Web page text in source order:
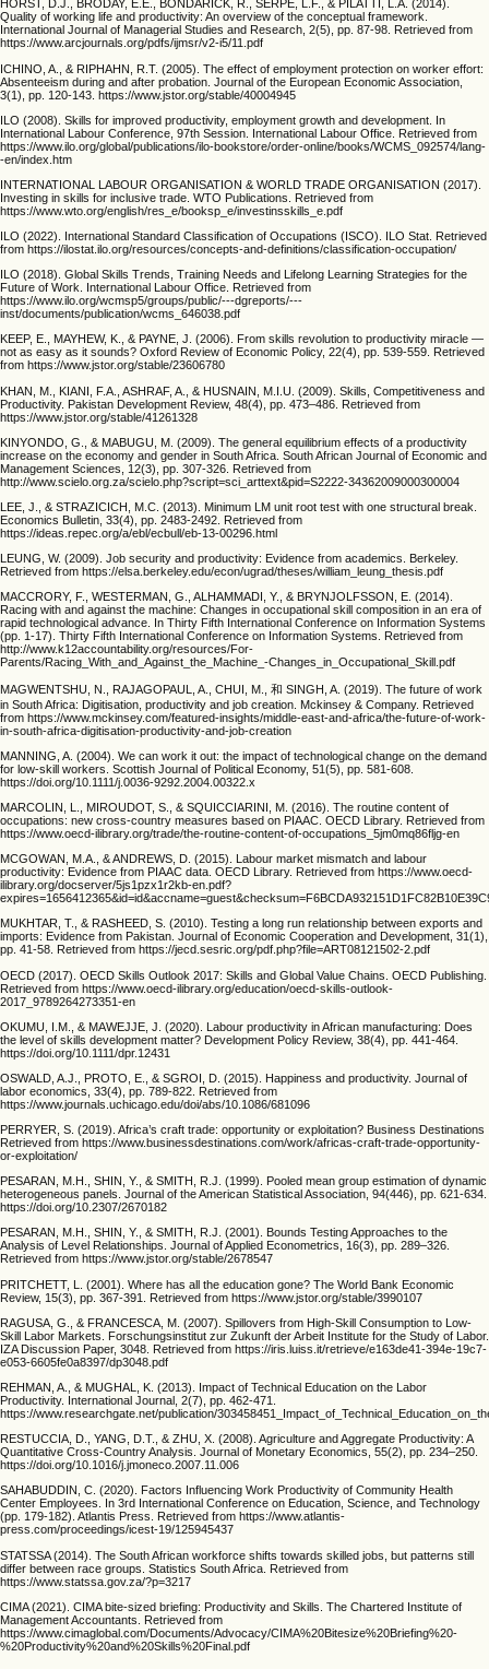
HORST, D.J., BRODAY, E.E., BONDARICK, R., SERPE, L.F., & PILATTI, L.A. (2014).
Quality of working life and productivity: An overview of the conceptual framework.
International Journal of Managerial Studies and Research, 2(5), pp. 87-98. Retrieved from
https://www.arcjournals.org/pdfs/ijmsr/v2-i5/11.pdf
ICHINO, A., & RIPHAHN, R.T. (2005). The effect of employment protection on worker effort:
Absenteeism during and after probation. Journal of the European Economic Association,
3(1), pp. 120-143. https://www.jstor.org/stable/40004945
ILO (2008). Skills for improved productivity, employment growth and development. In
International Labour Conference, 97th Session. International Labour Office. Retrieved from
https://www.ilo.org/global/publications/ilo-bookstore/order-online/books/WCMS_092574/lang-
-en/index.htm
INTERNATIONAL LABOUR ORGANISATION & WORLD TRADE ORGANISATION (2017).
Investing in skills for inclusive trade. WTO Publications. Retrieved from
https://www.wto.org/english/res_e/booksp_e/investinsskills_e.pdf
ILO (2022). International Standard Classification of Occupations (ISCO). ILO Stat. Retrieved
from https://ilostat.ilo.org/resources/concepts-and-definitions/classification-occupation/
ILO (2018). Global Skills Trends, Training Needs and Lifelong Learning Strategies for the
Future of Work. International Labour Office. Retrieved from
https://www.ilo.org/wcmsp5/groups/public/---dgreports/---
inst/documents/publication/wcms_646038.pdf
KEEP, E., MAYHEW, K., & PAYNE, J. (2006). From skills revolution to productivity miracle —
not as easy as it sounds? Oxford Review of Economic Policy, 22(4), pp. 539-559. Retrieved
from https://www.jstor.org/stable/23606780
KHAN, M., KIANI, F.A., ASHRAF, A., & HUSNAIN, M.I.U. (2009). Skills, Competitiveness and
Productivity. Pakistan Development Review, 48(4), pp. 473–486. Retrieved from
https://www.jstor.org/stable/41261328
KINYONDO, G., & MABUGU, M. (2009). The general equilibrium effects of a productivity
increase on the economy and gender in South Africa. South African Journal of Economic and
Management Sciences, 12(3), pp. 307-326. Retrieved from
http://www.scielo.org.za/scielo.php?script=sci_arttext&pid=S2222-34362009000300004
LEE, J., & STRAZICICH, M.C. (2013). Minimum LM unit root test with one structural break.
Economics Bulletin, 33(4), pp. 2483-2492. Retrieved from
https://ideas.repec.org/a/ebl/ecbull/eb-13-00296.html
LEUNG, W. (2009). Job security and productivity: Evidence from academics. Berkeley.
Retrieved from https://elsa.berkeley.edu/econ/ugrad/theses/william_leung_thesis.pdf
MACCRORY, F., WESTERMAN, G., ALHAMMADI, Y., & BRYNJOLFSSON, E. (2014).
Racing with and against the machine: Changes in occupational skill composition in an era of
rapid technological advance. In Thirty Fifth International Conference on Information Systems
(pp. 1-17). Thirty Fifth International Conference on Information Systems. Retrieved from
http://www.k12accountability.org/resources/For-
Parents/Racing_With_and_Against_the_Machine_-Changes_in_Occupational_Skill.pdf
MAGWENTSHU, N., RAJAGOPAUL, A., CHUI, M., 和 SINGH, A. (2019). The future of work
in South Africa: Digitisation, productivity and job creation. Mckinsey & Company. Retrieved
from https://www.mckinsey.com/featured-insights/middle-east-and-africa/the-future-of-work-
in-south-africa-digitisation-productivity-and-job-creation
MANNING, A. (2004). We can work it out: the impact of technological change on the demand
for low‐skill workers. Scottish Journal of Political Economy, 51(5), pp. 581-608.
https://doi.org/10.1111/j.0036-9292.2004.00322.x
MARCOLIN, L., MIROUDOT, S., & SQUICCIARINI, M. (2016). The routine content of
occupations: new cross-country measures based on PIAAC. OECD Library. Retrieved from
https://www.oecd-ilibrary.org/trade/the-routine-content-of-occupations_5jm0mq86fljg-en
MCGOWAN, M.A., & ANDREWS, D. (2015). Labour market mismatch and labour
productivity: Evidence from PIAAC data. OECD Library. Retrieved from https://www.oecd-
ilibrary.org/docserver/5js1pzx1r2kb-en.pdf?
MUKHTAR, T., & RASHEED, S. (2010). Testing a long run relationship between exports and
imports: Evidence from Pakistan. Journal of Economic Cooperation and Development, 31(1),
pp. 41-58. Retrieved from https://jecd.sesric.org/pdf.php?file=ART08121502-2.pdf
OECD (2017). OECD Skills Outlook 2017: Skills and Global Value Chains. OECD Publishing.
Retrieved from https://www.oecd-ilibrary.org/education/oecd-skills-outlook-
2017_9789264273351-en
OKUMU, I.M., & MAWEJJE, J. (2020). Labour productivity in African manufacturing: Does
the level of skills development matter? Development Policy Review, 38(4), pp. 441-464.
https://doi.org/10.1111/dpr.12431
OSWALD, A.J., PROTO, E., & SGROI, D. (2015). Happiness and productivity. Journal of
labor economics, 33(4), pp. 789-822. Retrieved from
https://www.journals.uchicago.edu/doi/abs/10.1086/681096
PERRYER, S. (2019). Africa’s craft trade: opportunity or exploitation? Business Destinations
Retrieved from https://www.businessdestinations.com/work/africas-craft-trade-opportunity-
or-exploitation/
PESARAN, M.H., SHIN, Y., & SMITH, R.J. (1999). Pooled mean group estimation of dynamic
heterogeneous panels. Journal of the American Statistical Association, 94(446), pp. 621-634.
https://doi.org/10.2307/2670182
PESARAN, M.H., SHIN, Y., & SMITH, R.J. (2001). Bounds Testing Approaches to the
Analysis of Level Relationships. Journal of Applied Econometrics, 16(3), pp. 289–326.
Retrieved from https://www.jstor.org/stable/2678547
PRITCHETT, L. (2001). Where has all the education gone? The World Bank Economic
Review, 15(3), pp. 367-391. Retrieved from https://www.jstor.org/stable/3990107
RAGUSA, G., & FRANCESCA, M. (2007). Spillovers from High-Skill Consumption to Low-
Skill Labor Markets. Forschungsinstitut zur Zukunft der Arbeit Institute for the Study of Labor.
IZA Discussion Paper, 3048. Retrieved from https://iris.luiss.it/retrieve/e163de41-394e-19c7-
e053-6605fe0a8397/dp3048.pdf
REHMAN, A., & MUGHAL, K. (2013). Impact of Technical Education on the Labor
Productivity. International Journal, 2(7), pp. 462-471.
https://www.researchgate.net/publication/
RESTUCCIA, D., YANG, D.T., & ZHU, X. (2008). Agriculture and Aggregate Productivity: A
Quantitative Cross-Country Analysis. Journal of Monetary Economics, 55(2), pp. 234–250.
https://doi.org/10.1016/j.jmoneco.2007.11.006
SAHABUDDIN, C. (2020). Factors Influencing Work Productivity of Community Health
Center Employees. In 3rd International Conference on Education, Science, and Technology
(pp. 179-182). Atlantis Press. Retrieved from https://www.atlantis-
press.com/proceedings/icest-19/125945437
STATSSA (2014). The South African workforce shifts towards skilled jobs, but patterns still
differ between race groups. Statistics South Africa. Retrieved from
https://www.statssa.gov.za/?p=3217
CIMA (2021). CIMA bite-sized briefing: Productivity and Skills. The Chartered Institute of
Management Accountants. Retrieved from
https://www.cimaglobal.com/Documents/Advocacy/CIMA%20Bitesize%20Briefing%20-
%20Productivity%20and%20Skills%20Final.pdf